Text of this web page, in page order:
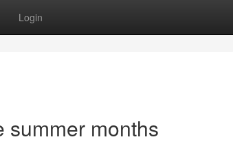
Login
summer months